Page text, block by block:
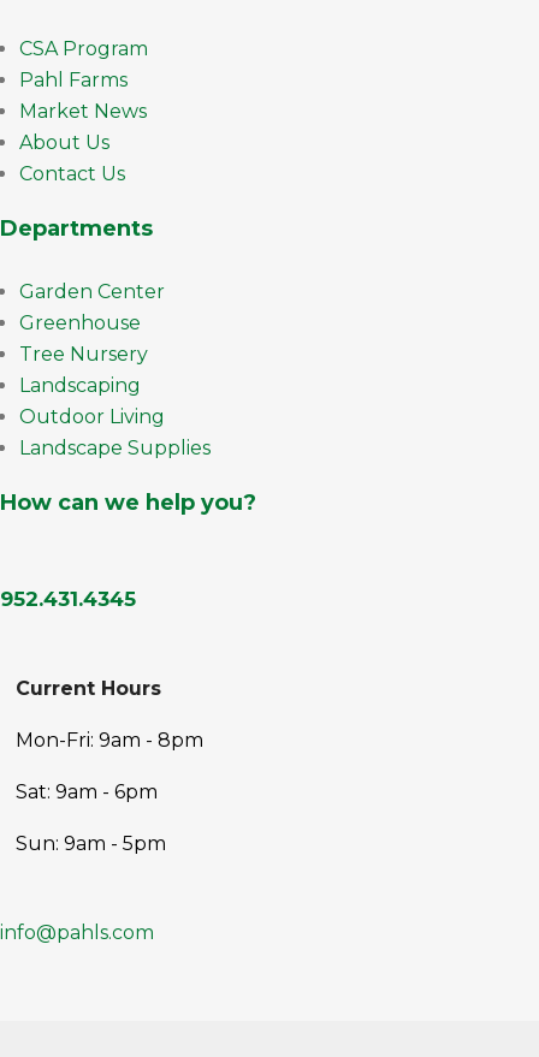
CSA Program
Pahl Farms
Market News
About Us
Contact Us
Departments
Garden Center
Greenhouse
Tree Nursery
Landscaping
Outdoor Living
Landscape Supplies
How can we help you?
952.431.4345
Current Hours
Mon-Fri: 9am - 8pm
Sat: 9am - 6pm
Sun: 9am - 5pm
info@pahls.com